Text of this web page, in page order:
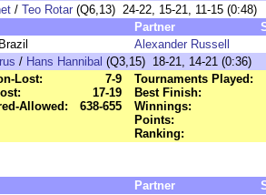
/ Teo Rotar (Q6,13) 24-22, 15-21, 11-15 (0:48)
Partner
Alexander Russell
/ Hans Hannibal (Q3,15) 18-21, 14-21 (0:36)
Lost:
7-9
17-19
Allowed:
638-655
Tournaments Played:
Best Finish:
Winnings:
Points:
Ranking:
Partner